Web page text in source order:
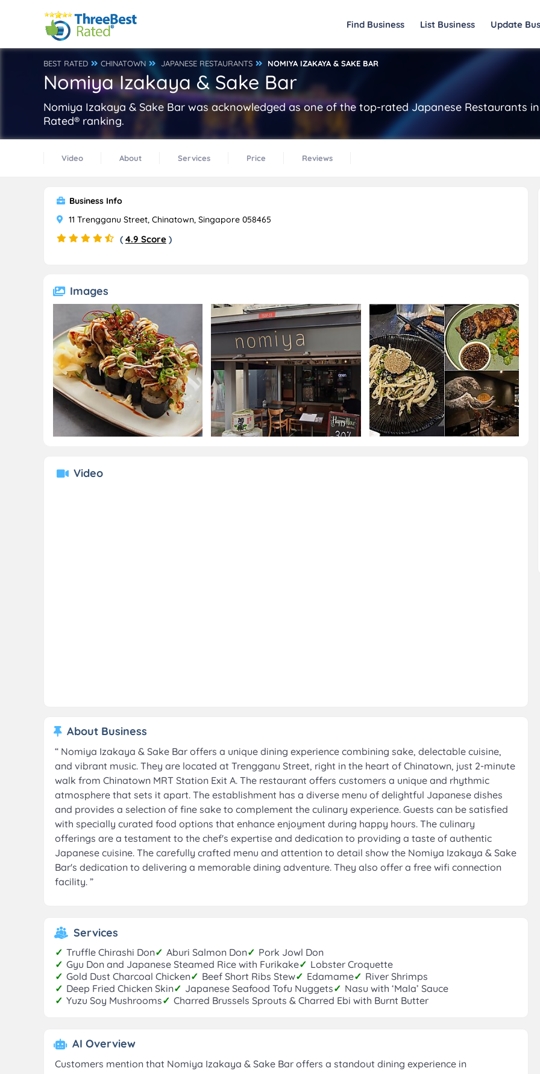
Find Business List Business Update
BEST RATED CHINATOWN JAPANESE RESTAURANTS NOMIYA IZAKAYA & SAKE BAR
Nomiya Izakaya & Sake Bar
Nomiya Izakaya & Sake Bar was acknowledged as one of the top-rated Japanese Restaurants
Rated® ranking.
Video About Services Price Reviews
Business Info
11 Trengganu Street, Chinatown, Singapore 058465
( 4.9 Score )
Images
Video
About Business
“ Nomiya Izakaya & Sake Bar offers a unique dining experience combining sake, delectable cuisine,
and vibrant music. They are located at Trengganu Street, right in the heart of Chinatown, just 2-minute
walk from Chinatown MRT Station Exit A. The restaurant offers customers a unique and rhythmic
atmosphere that sets it apart. The establishment has a diverse menu of delightful Japanese dishes
and provides a selection of fine sake to complement the culinary experience. Guests can be satisfied
with specially curated food options that enhance enjoyment during happy hours. The culinary
offerings are a testament to the chef's expertise and dedication to providing a taste of authentic
Japanese cuisine. The carefully crafted menu and attention to detail show the Nomiya Izakaya & Sake
Bar's dedication to delivering a memorable dining adventure. They also offer a free wifi connection
facility. ”
Services
✓ Truffle Chirashi Don✓ Aburi Salmon Don✓ Pork Jowl Don
✓ Gyu Don and Japanese Steamed Rice with Furikake✓ Lobster Croquette
✓ Gold Dust Charcoal Chicken✓ Beef Short Ribs Stew✓ Edamame✓ River Shrimps
✓ Deep Fried Chicken Skin✓ Japanese Seafood Tofu Nuggets✓ Nasu with ‘Mala’ Sauce
✓ Yuzu Soy Mushrooms✓ Charred Brussels Sprouts & Charred Ebi with Burnt Butter
AI Overview
Customers mention that Nomiya Izakaya & Sake Bar offers a standout dining experience in